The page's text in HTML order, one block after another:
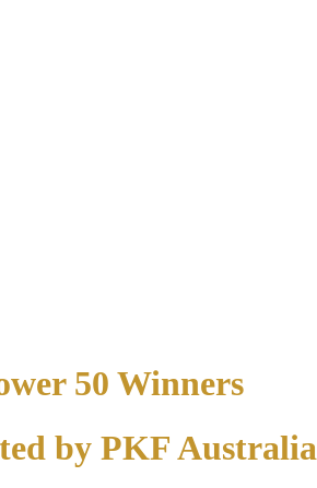
50 Winners
by PKF Australia